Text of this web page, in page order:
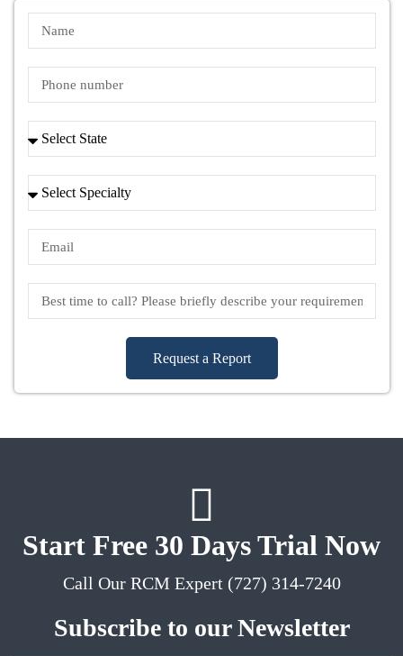
Request a Report
Start Free 30 Days Trial Now
Call Our RCM Expert (727) 314-7240
Subscribe to our Newsletter